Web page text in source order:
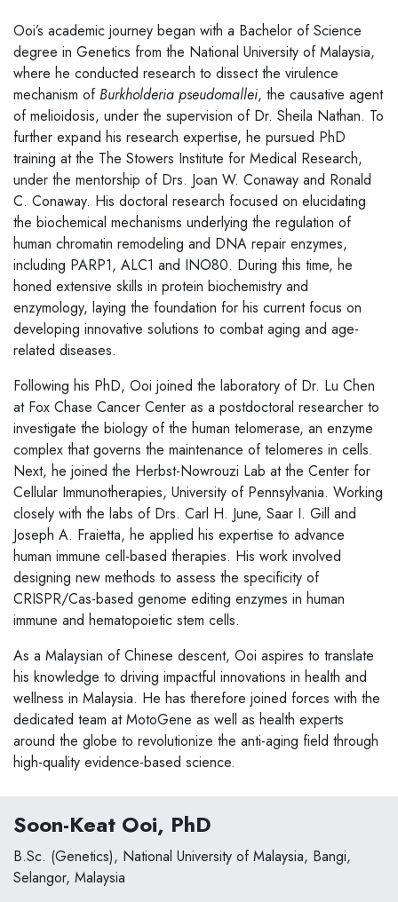
Ooi’s academic journey began with a Bachelor of Science
degree in Genetics from the National University of Malaysia,
where he conducted research to dissect the virulence
mechanism ofBurkholderia pseudomallei, the causative agent
of melioidosis, under the supervision of Dr. Sheila Nathan. To
further expand his research expertise, he pursued PhD
training at the The Stowers Institute for Medical Research,
under the mentorship of Drs. Joan W. Conaway and Ronald
C. Conaway. His doctoral research focused on elucidating
the biochemical mechanisms underlying the regulation of
human chromatin remodeling and DNA repair enzymes,
including PARP1, ALC1 and INO80. During this time, he
honed extensive skills in protein biochemistry and
enzymology, laying the foundation for his current focus on
developing innovative solutions to combat aging and age-
related diseases.
Following his PhD, Ooi joined the laboratory of Dr. Lu Chen
at Fox Chase Cancer Center as a postdoctoral researcher to
investigate the biology of the human telomerase, an enzyme
complex that governs the maintenance of telomeres in cells.
Next, he joined the Herbst-Nowrouzi Lab at the Center for
Cellular Immunotherapies, University of Pennsylvania. Working
closely with the labs of Drs. Carl H. June, Saar I. Gill and
Joseph A. Fraietta, he applied his expertise to advance
human immune cell-based therapies. His work involved
designing new methods to assess the specificity of
CRISPR/Cas-based genome editing enzymes in human
immune and hematopoietic stem cells.
As a Malaysian of Chinese descent, Ooi aspires to translate
his knowledge to driving impactful innovations in health and
wellness in Malaysia. He has therefore joined forces with the
dedicated team at MotoGene as well as health experts
around the globe to revolutionize the anti-aging field through
high-quality evidence-based science.
Soon-Keat Ooi, PhD
B.Sc. (Genetics), National University of Malaysia, Bangi,
Selangor, Malaysia